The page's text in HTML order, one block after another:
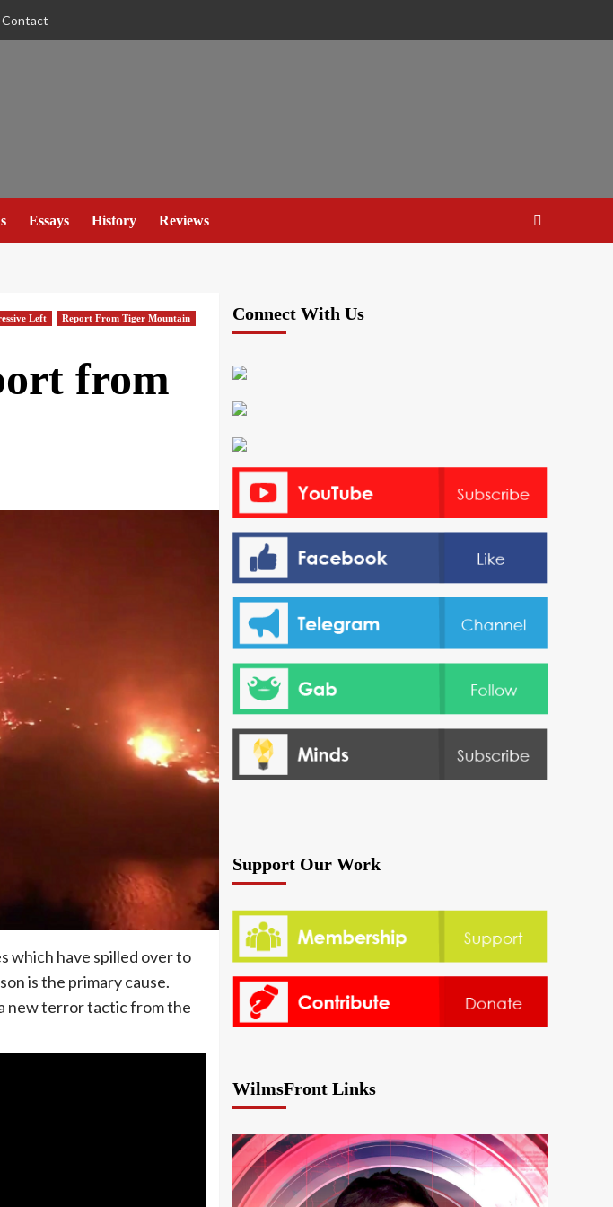
Contact
Essays History Reviews
Left
Report From Tiger Mountain
from
which have spilled over to
is the primary cause.
new terror tactic from the
Connect With Us
Support Our Work
WilmsFront Links